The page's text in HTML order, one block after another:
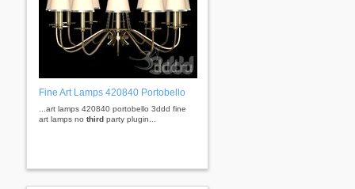
Fine Art Lamps 420840 Portobello
...art lamps 420840 portobello 3ddd fine
art lamps no third party plugin...